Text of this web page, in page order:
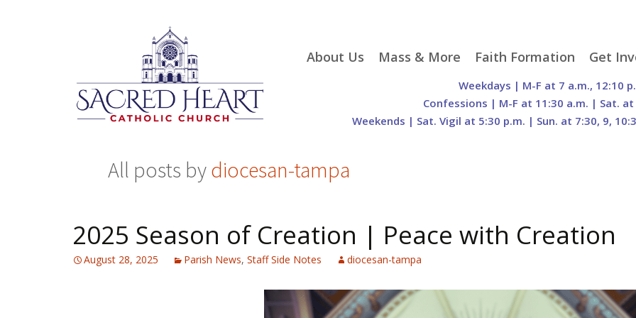
Skip
About Us
S.H. Gift Store
Being Franciscan
The Organs of Sacred
Heart
Mass & More
Liturgical Seasons
Mass Times
Parking
800th Anniversary of
the Transitus of St.
Faith Formation
Adult Faith Formation
Family Faith Formation
Sacramental
Get
Liturgy
Groups
Weekdays | M-F at 7 a.m., 12:10
Confessions | M-F at 11:30 a.m. | Sat. at
Weekends | Sat. Vigil at 5:30 p.m. | Sun. at 7:30, 9,
All posts bydiocesan-tampa
2025 Season of Creation | Peace with Creation
August 28, 2025 Parish News, Staff Side Notes diocesan-tampa